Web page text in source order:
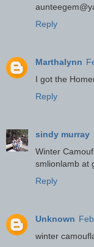
Reply
Marthalynn
I got the
Reply
sindy murray
Winter
smlionlamb at
Reply
Unknown
winter